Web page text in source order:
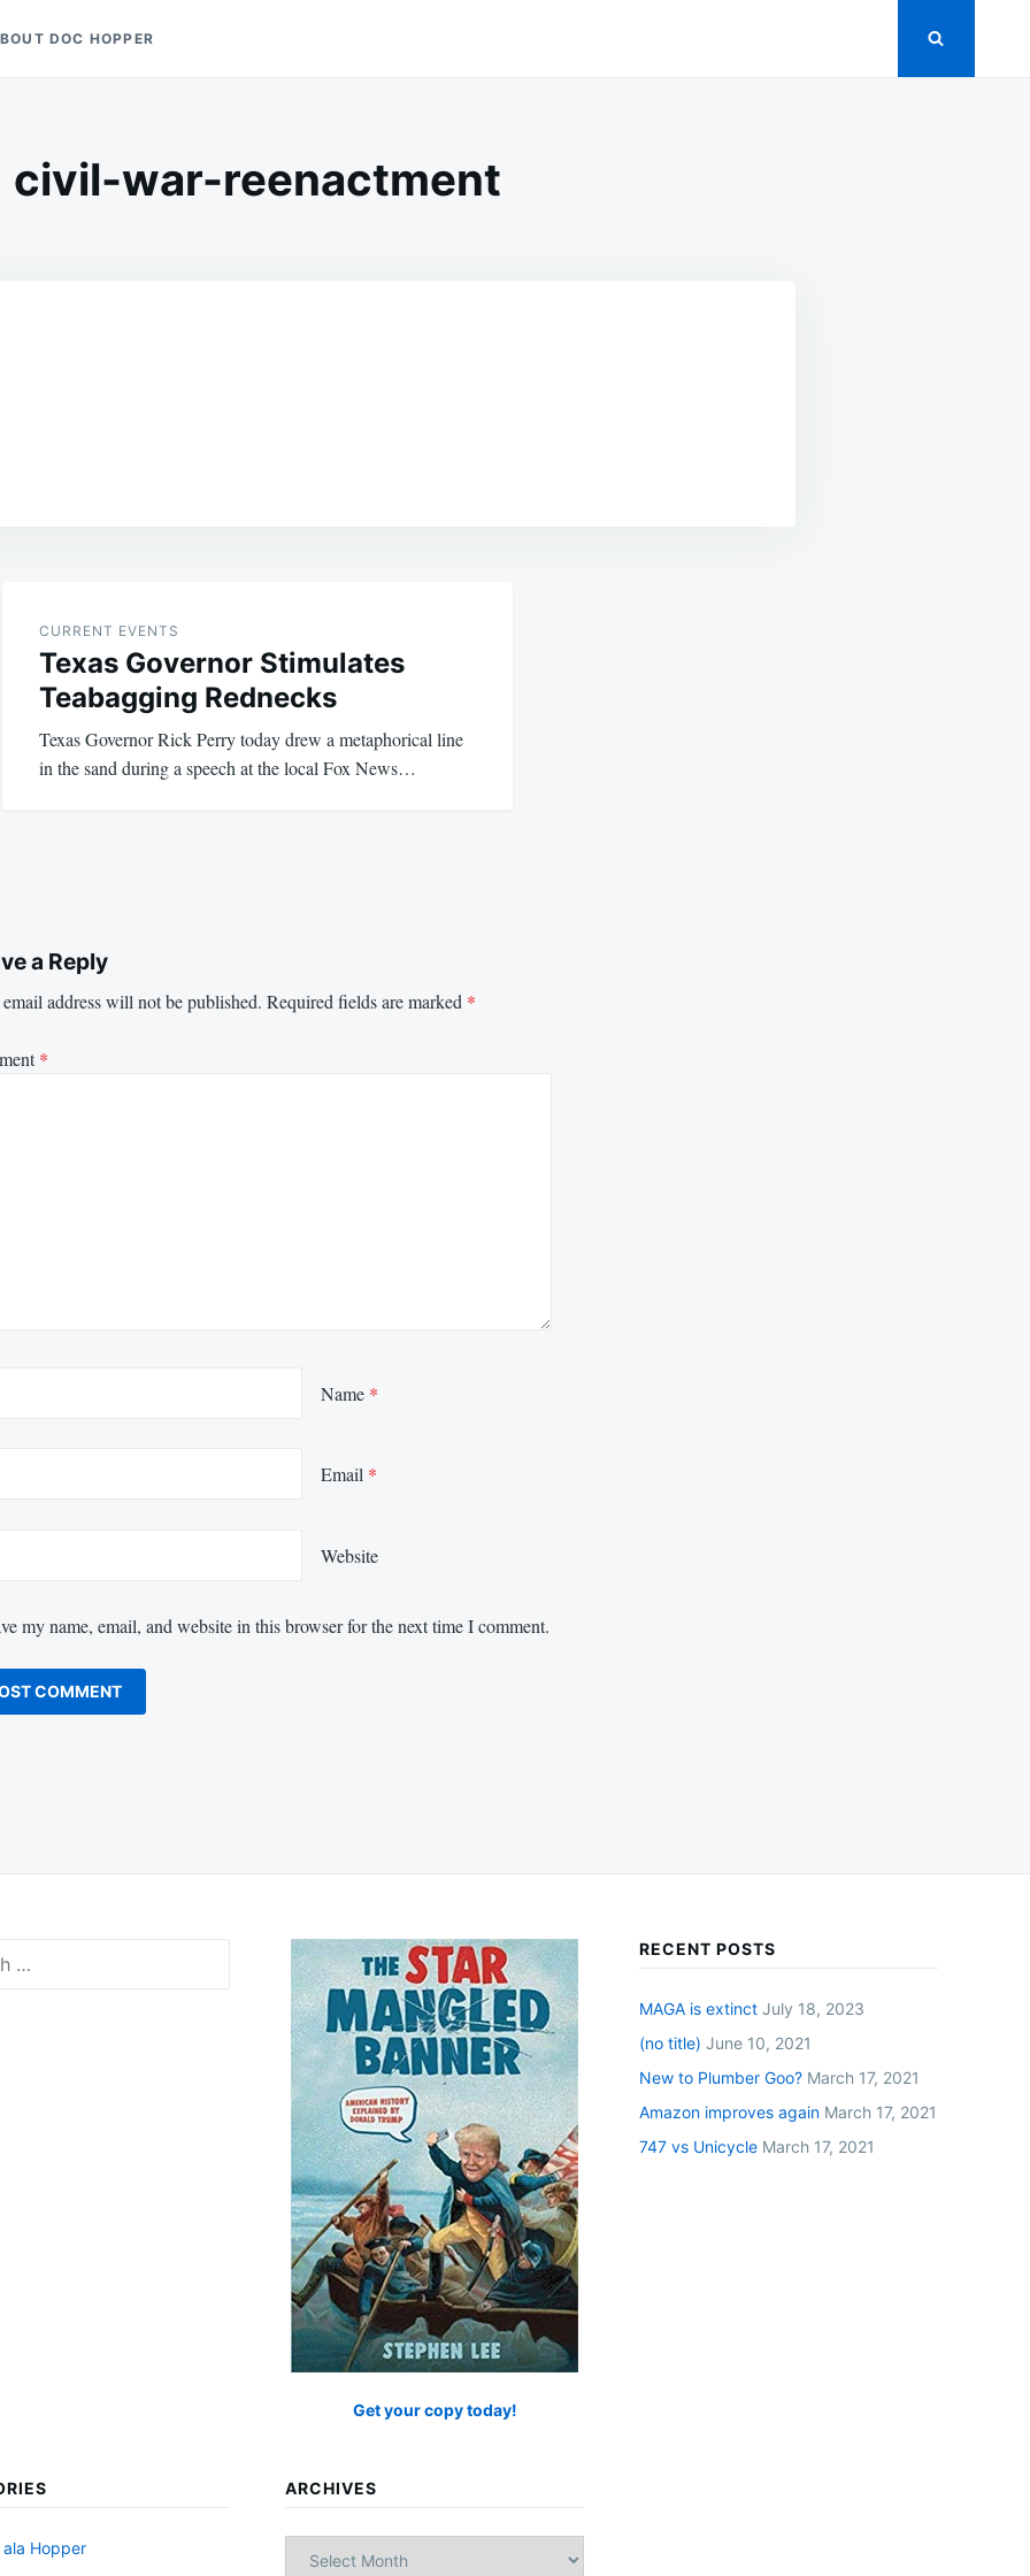
DOC HOPPER
civil-war-reenactment
CURRENT EVENTS
Texas Governor Stimulates
Teabagging Rednecks
Texas Governor Rick Perry today drew a metaphorical line
in the sand during a speech at the local Fox News…
a Reply
address will not be published. Required fields are marked *
*
Name *
Email *
Website
my name, email, and website in this browser for the next time I comment.
Get your copy today!
RECENT POSTS
MAGA is extinct July 18, 2023
(no title) June 10, 2021
New to Plumber Goo? March 17, 2021
Amazon improves again March 17, 2021
747 vs Unicycle March 17, 2021
Hopper
ARCHIVES